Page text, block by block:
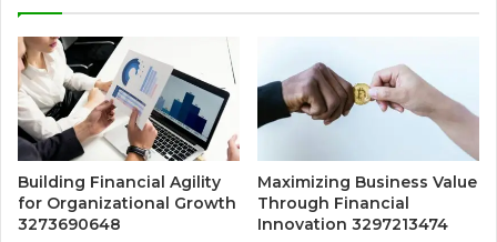
Building Financial Agility
for Organizational Growth
3273690648
Maximizing Business Value
Through Financial
Innovation 3297213474